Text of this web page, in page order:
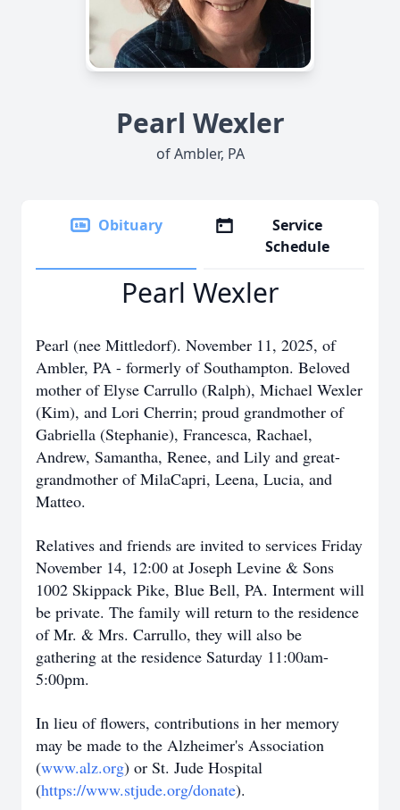
Pearl Wexler
of Ambler, PA
Obituary
Service
Schedule
Pearl Wexler
Pearl (nee Mittledorf). November 11, 2025, of
Ambler, PA - formerly of Southampton. Beloved
mother of Elyse Carrullo (Ralph), Michael Wexler
(Kim), and Lori Cherrin; proud grandmother of
Gabriella (Stephanie), Francesca, Rachael,
Andrew, Samantha, Renee, and Lily and great-
grandmother of MilaCapri, Leena, Lucia, and
Matteo.
Relatives and friends are invited to services Friday
November 14, 12:00 at Joseph Levine & Sons
1002 Skippack Pike, Blue Bell, PA. Interment will
be private. The family will return to the residence
of Mr. & Mrs. Carrullo, they will also be
gathering at the residence Saturday 11:00am-
5:00pm.
In lieu of flowers, contributions in her memory
may be made to the Alzheimer's Association
(www.alz.org) or St. Jude Hospital
(https://www.stjude.org/donate).